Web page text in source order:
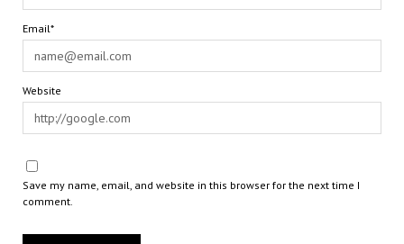
Email*
Website
Save my name, email, and website in this browser for the next time I
comment.